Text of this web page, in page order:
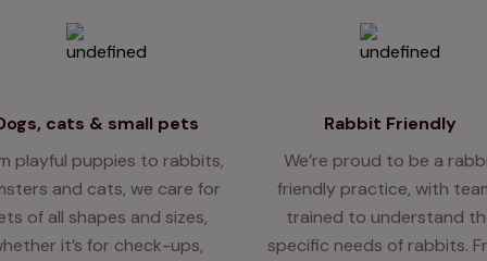
cats & small pets
playful puppies to rabbits,
and cats, we care for
of all shapes and sizes,
it’s for check-ups,
Rabbit Friendly
We’re proud to be a
friendly practice, with
trained to understand
specific needs of rabbits.